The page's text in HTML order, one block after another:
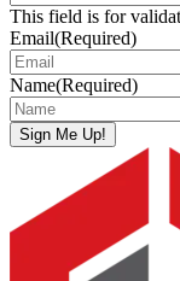
This field is for
Email(Required)
Name(Required)
Sign Me Up!